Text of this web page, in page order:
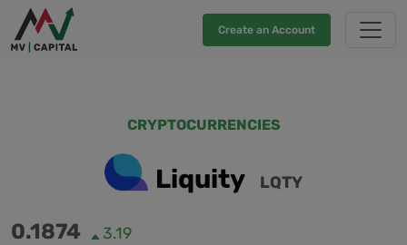
Create an Account
CRYPTOCURRENCIES
Liquity LQTY
0.1874 3.19